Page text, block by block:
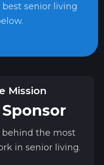
best senior living
Mission
the most
in senior living.